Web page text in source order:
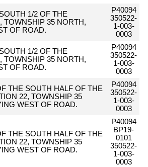
1/2 OF THE
TOWNSHIP 35 NORTH,
OF ROAD.
P40094
350522-
1-003-
0003
1/2 OF THE
TOWNSHIP 35 NORTH,
OF ROAD.
P40094
350522-
1-003-
0003
THE SOUTH HALF OF THE
22, TOWNSHIP 35
WEST OF ROAD.
P40094
350522-
1-003-
0003
THE SOUTH HALF OF THE
22, TOWNSHIP 35
WEST OF ROAD.
P40094
BP19-
0101
350522-
1-003-
0003